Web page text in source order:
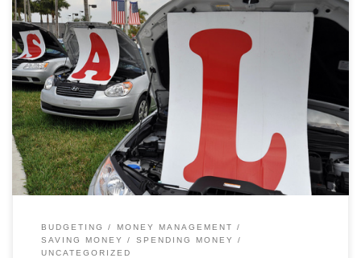
This morning I took my car to the dealer for its routine 5000 mile
maintenance (oil change, tire rotation, and “quality vehicle
inspection”). I had just sat down when I saw the service rep came
toward me, not with bad news about a major car problem, but to
BUDGETING
MONEY MANAGEMENT
SAVING MONEY
SPENDING MONEY
UNCATEGORIZED